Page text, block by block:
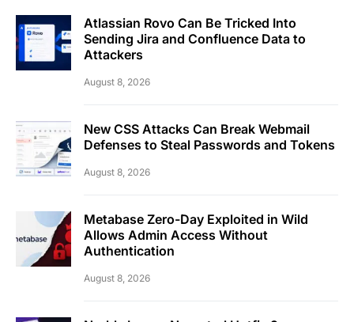
Atlassian Rovo Can Be Tricked Into
Sending Jira and Confluence Data to
Attackers
August 8, 2026
New CSS Attacks Can Break Webmail
Defenses to Steal Passwords and Tokens
August 8, 2026
Metabase Zero-Day Exploited in Wild
Allows Admin Access Without
Authentication
August 8, 2026